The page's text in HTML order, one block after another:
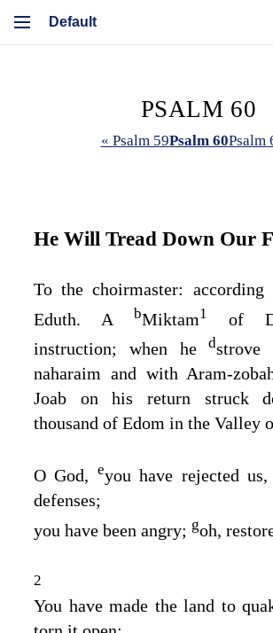
PSALM 60
« Psalm 59Psalm 60Psalm
He Will Tread Down Our
To the choirmaster: according
Eduth. A bMiktam1 of
instruction; when hedstrove
naharaim and with Aram-
Joab on his return struck
thousand of Edom in the Valley
O God, eyou have rejected us,
defenses;
you have been angry; goh,
2
You have made the land to